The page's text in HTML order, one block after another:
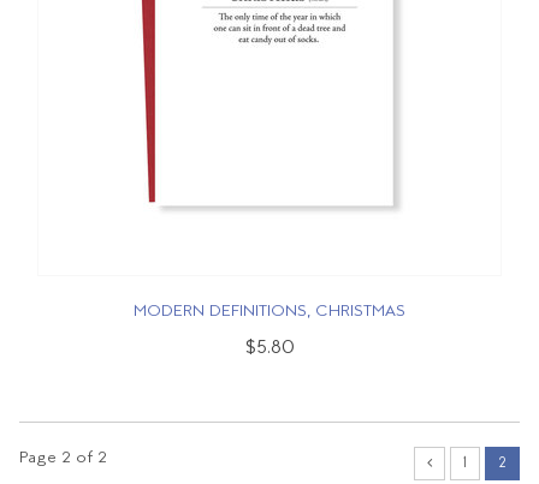
MODERN DEFINITIONS, CHRISTMAS
$5.80
Page 2 of 2 1 2